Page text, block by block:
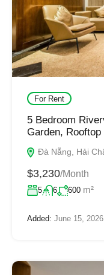
For Rent
5 Bedroom
Garden,
Đà Nẵng, Hải
$3,230/Month
5 6 600 m²
Added: June 15, 2026